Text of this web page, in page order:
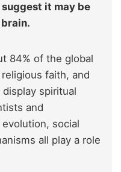
it may be
84% of the global
faith, and
spiritual
and
social
all play a role